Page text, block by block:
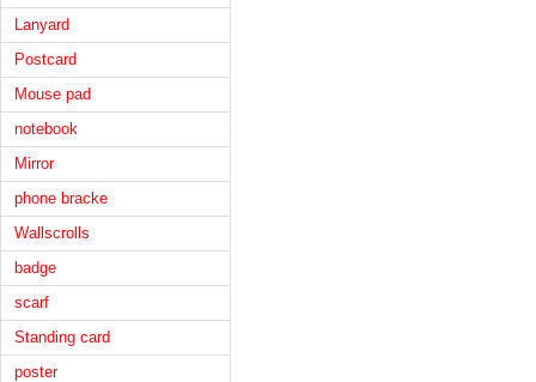
Lanyard
Postcard
Mouse pad
notebook
Mirror
phone bracke
Wallscrolls
badge
scarf
Standing card
poster